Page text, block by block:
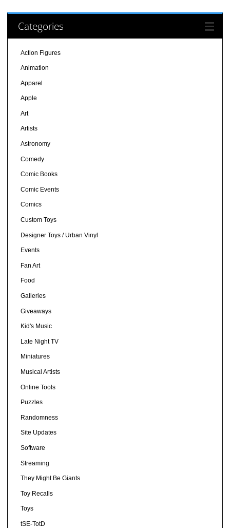
Categories
Action Figures
Animation
Apparel
Apple
Art
Artists
Astronomy
Comedy
Comic Books
Comic Events
Comics
Custom Toys
Designer Toys / Urban Vinyl
Events
Fan Art
Food
Galleries
Giveaways
Kid's Music
Late Night TV
Miniatures
Musical Artists
Online Tools
Puzzles
Randomness
Site Updates
Software
Streaming
They Might Be Giants
Toy Recalls
Toys
tSE-TotD